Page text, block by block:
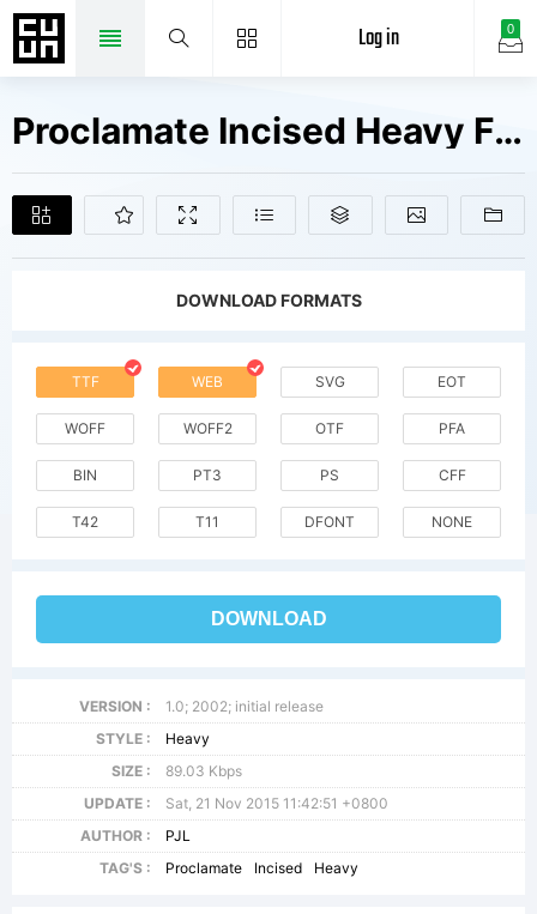
0
Log in
Proclamate Incised Heavy Fonts Free Downloads
DOWNLOAD FORMATS
TTF WEB SVG EOT
WOFF WOFF2 OTF PFA
BIN PT3 PS CFF
T42 T11 DFONT NONE
DOWNLOAD
VERSION :
1.0; 2002; initial release
STYLE :
Heavy
SIZE :
89.03 Kbps
UPDATE :
Sat, 21 Nov 2015 11:42:51 +0800
AUTHOR :
PJL
TAG'S :
Proclamate Incised Heavy